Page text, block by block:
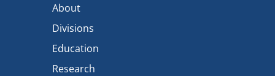
About
Divisions
Education
Research